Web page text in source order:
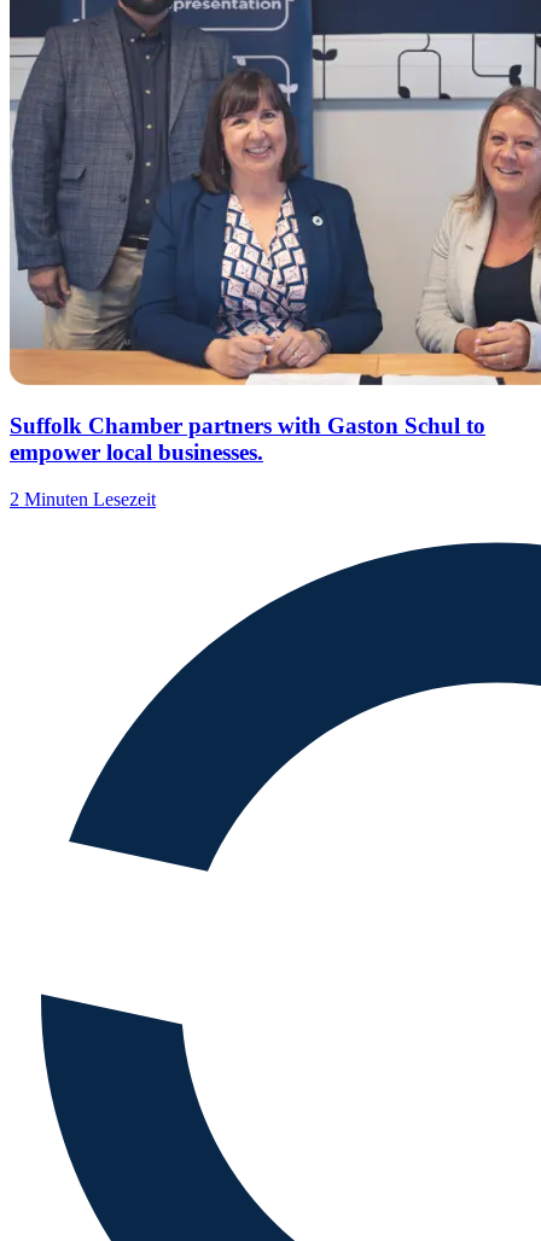
Suffolk Chamber partners with Gaston Schul to
empower local businesses.
2 Minuten Lesezeit